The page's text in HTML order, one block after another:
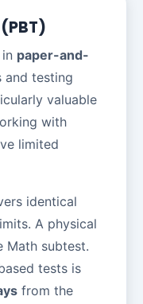
paper-and-
and testing
valuable
with
limited
identical
A physical
Math subtest.
tests is
from the